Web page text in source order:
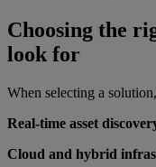
Choosing the
look for
When selecting a
Real-time asset
Cloud and hybrid